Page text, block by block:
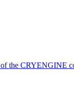
of the CRYENGINE